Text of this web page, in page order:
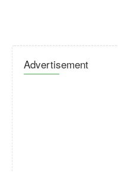
Advertisement